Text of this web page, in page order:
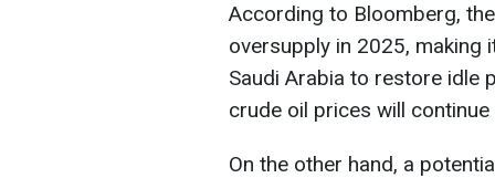
According to Bloomberg,
oversupply in 2025, making
Saudi Arabia to restore idle
crude oil prices will
On the other hand, a